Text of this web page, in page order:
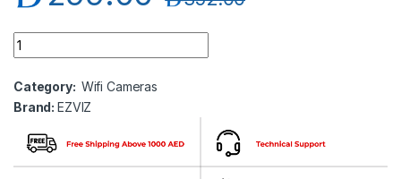
EZVIZ C8W - 2K+ Pan & Tilt Wi-Fi Camera quantity
Category: Wifi Cameras
Brand:EZVIZ